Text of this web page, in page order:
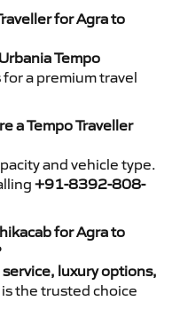
for Agra to
Urbania Tempo
a premium travel
a Tempo Traveller
and vehicle type.
+91-8392-808-
for Agra to
luxury options,
the trusted choice